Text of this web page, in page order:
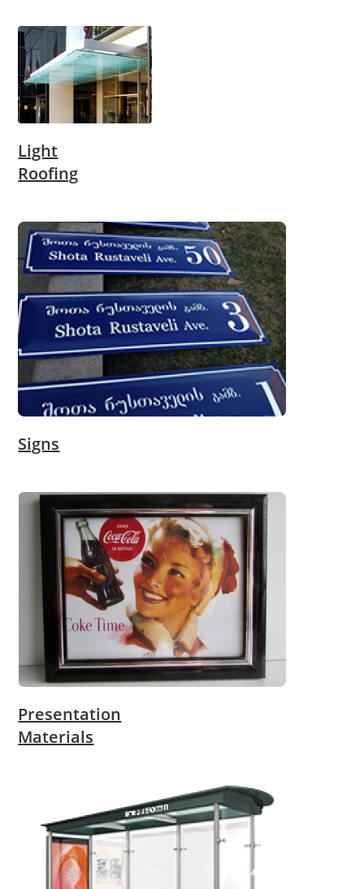
Light
Roofing
Signs
Presentation
Materials